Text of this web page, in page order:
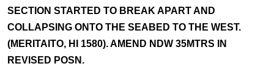
SECTION STARTED TO BREAK APART AND
COLLAPSING ONTO THE SEABED TO THE WEST.
(MERITAITO, HI 1580). AMEND NDW 35MTRS IN
REVISED POSN.